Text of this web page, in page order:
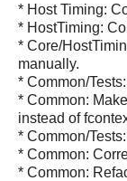
* Host Timing:
* HostTiming:
* Core/
manually.
* Common/
* Common:
instead of
* Common/
* Common:
* Common: